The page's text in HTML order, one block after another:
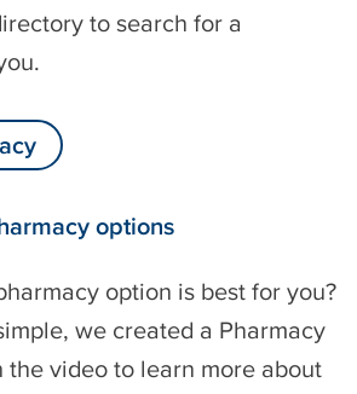
to search for a
options
option is best for you?
we created a Pharmacy
the video to learn more about